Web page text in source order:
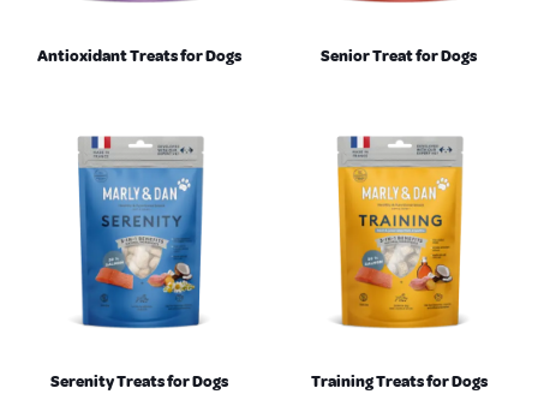
Antioxidant Treats for Dogs Senior Treat for Dogs
Serenity Treats for Dogs Training Treats for Dogs